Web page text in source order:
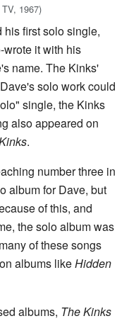
1967)
first solo single,
it with his
name. The Kinks'
solo work could
single, the Kinks
also appeared on
.
number three in
album for Dave, but
of this, and
the solo album was
of these songs
albums likeHidden
albums, The Kinks